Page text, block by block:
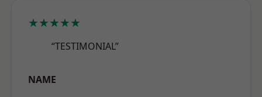
★★★★★
“TESTIMONIAL”
NAME